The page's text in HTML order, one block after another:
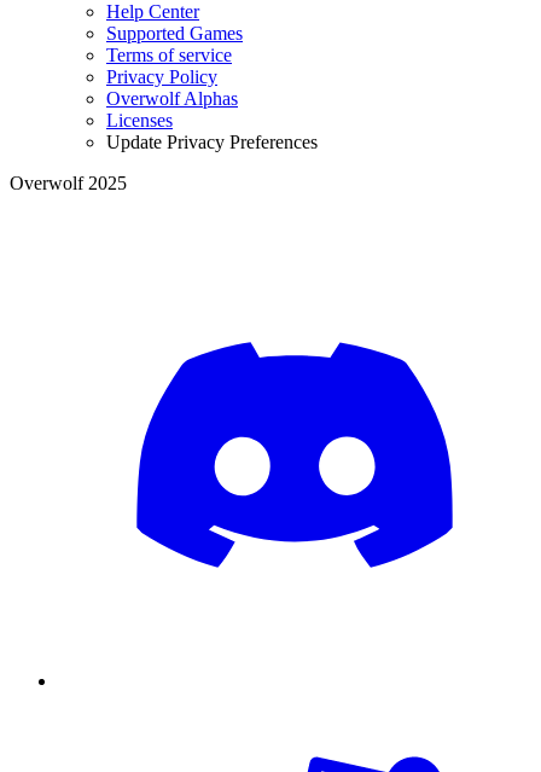
Help Center
Supported Games
Terms of service
Privacy Policy
Overwolf Alphas
Licenses
Update Privacy Preferences
Overwolf 2025